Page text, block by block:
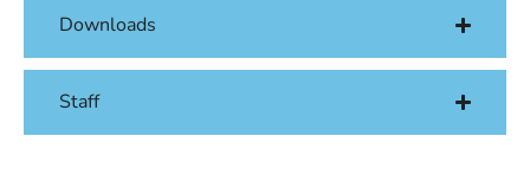
Downloads
Staff